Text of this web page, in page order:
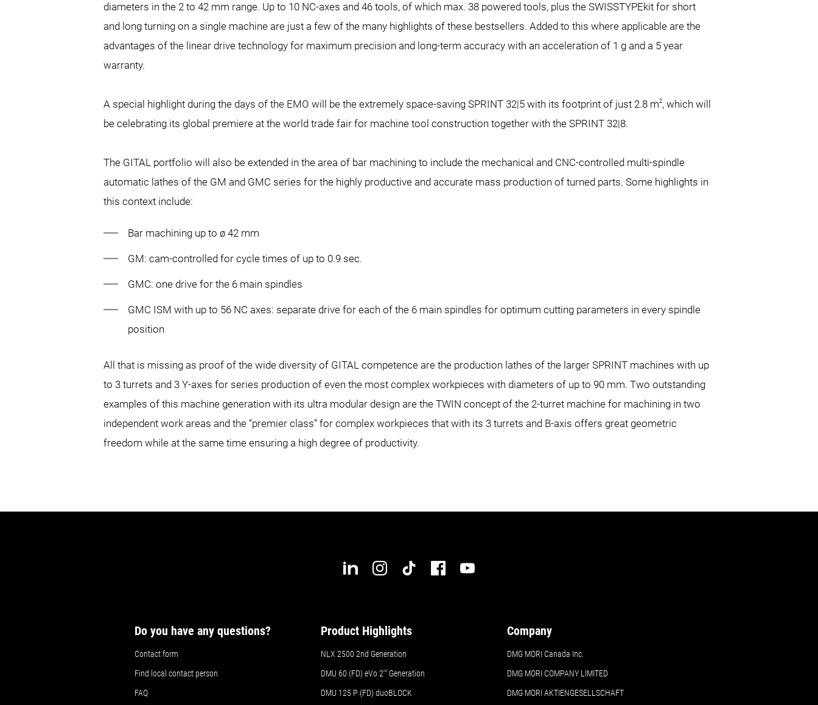
diameters in the 2 to 42 mm range. Up to 10 NC-axes and 46 tools, of which max. 38 powered tools, plus the SWISSTYPEkit for short
and long turning on a single machine are just a few of the many highlights of these bestsellers. Added to this where applicable are the
advantages of the linear drive technology for maximum precision and long-term accuracy with an acceleration of 1 g and a 5 year
warranty.
A special highlight during the days of the EMO will be the extremely space-saving SPRINT 32|5 with its footprint of just 2.8 m2, which will
be celebrating its global premiere at the world trade fair for machine tool construction together with the SPRINT 32|8.
The GITAL portfolio will also be extended in the area of bar machining to include the mechanical and CNC-controlled multi-spindle
automatic lathes of the GM and GMC series for the highly productive and accurate mass production of turned parts. Some highlights in
this context include:
Bar machining up to ø 42 mm
GM: cam-controlled for cycle times of up to 0.9 sec.
GMC: one drive for the 6 main spindles
GMC ISM with up to 56 NC axes: separate drive for each of the 6 main spindles for optimum cutting parameters in every spindle
position
All that is missing as proof of the wide diversity of GITAL competence are the production lathes of the larger SPRINT machines with up
to 3 turrets and 3 Y-axes for series production of even the most complex workpieces with diameters of up to 90 mm. Two outstanding
examples of this machine generation with its ultra modular design are the TWIN concept of the 2-turret machine for machining in two
independent work areas and the “premier class” for complex workpieces that with its 3 turrets and B-axis offers great geometric
freedom while at the same time ensuring a high degree of productivity.
Do you have any questions?
Contact form
Find local contact person
FAQ
Product Highlights
NLX 2500 2nd Generation
DMU 60 (FD) eVo 2nd Generation
DMU 125 P (FD) duoBLOCK
Company
DMG MORI Canada Inc.
DMG MORI COMPANY LIMITED
DMG MORI AKTIENGESELLSCHAFT